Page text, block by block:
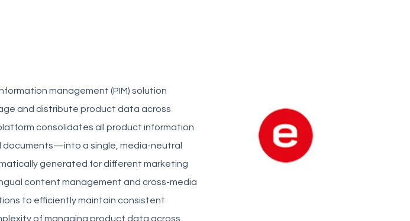
management (PIM) solution
and distribute product data across
consolidates all product information
a single, media-neutral
generated for different marketing
content management and cross-media
to efficiently maintain consistent
of managing product data across